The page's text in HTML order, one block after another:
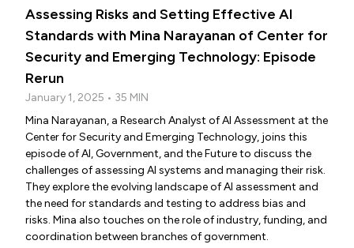
Assessing Risks and Setting Effective AI
Standards with Mina Narayanan of Center for
Security and Emerging Technology: Episode
Rerun
January 1, 2025 • 35 MIN
Mina Narayanan, a Research Analyst of AI Assessment at the
Center for Security and Emerging Technology, joins this
episode of AI, Government, and the Future to discuss the
challenges of assessing AI systems and managing their risk.
They explore the evolving landscape of AI assessment and
the need for standards and testing to address bias and
risks. Mina also touches on the role of industry, funding, and
coordination between branches of government.